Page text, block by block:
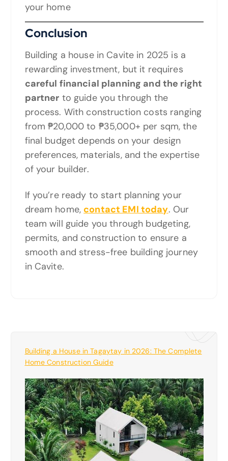
your home
Conclusion
Building a house in Cavite in 2025 is a
rewarding investment, but it requires
careful financial planning and the right
partner to guide you through the
process. With construction costs ranging
from ₱20,000 to ₱35,000+ per sqm, the
final budget depends on your design
preferences, materials, and the expertise
of your builder.
If you’re ready to start planning your
dream home, contact EMI today. Our
team will guide you through budgeting,
permits, and construction to ensure a
smooth and stress-free building journey
in Cavite.
Building a House in Tagaytay in 2026: The Complete
Home Construction Guide